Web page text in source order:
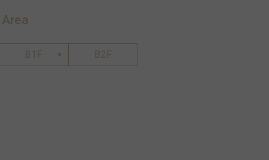
B1F B2F